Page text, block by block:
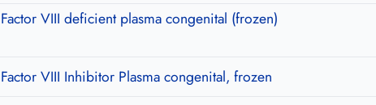
Factor VIII deficient plasma congenital (frozen)
Factor VIII Inhibitor Plasma congenital, frozen